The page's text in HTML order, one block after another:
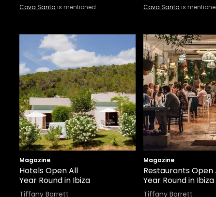
Cova Santa is mentioned
Cova Santa is
Magazine
Hotels Open All
Year Round in Ibiza
Tiffany Barrett
Magazine
Restaurants Open
Year Round in Ibiza
Tiffany Barrett